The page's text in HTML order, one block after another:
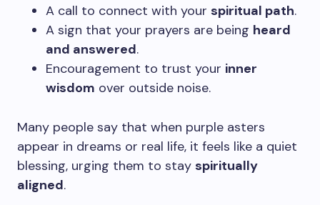
A call to connect with your spiritual path.
A sign that your prayers are being heard
and answered.
Encouragement to trust your inner
wisdom over outside noise.
Many people say that when purple asters
appear in dreams or real life, it feels like a quiet
blessing, urging them to stay spiritually
aligned.